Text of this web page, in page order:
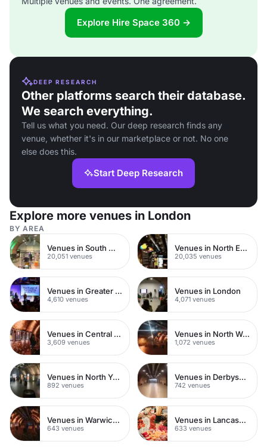
Explore Hire Space 360 →
DEEP RESEARCH
Other platforms search their database.
We search everything.
Tell us what you need. Our deep research finds any
venue, whether it's in our marketplace or not. No one
else does this.
Start Deep Research
Explore more venues in London
BY AREA
Venues in South West London
20,051 venues
Venues in North East London
20,035 venues
Venues in Greater London
4,610 venues
Venues in London
4,071 venues
Venues in Central London
3,609 venues
Venues in North West London
1,072 venues
Venues in North Yorkshire
892 venues
Venues in Derbyshire
742 venues
Venues in Warwickshire
643 venues
Venues in Lancashire
633 venues